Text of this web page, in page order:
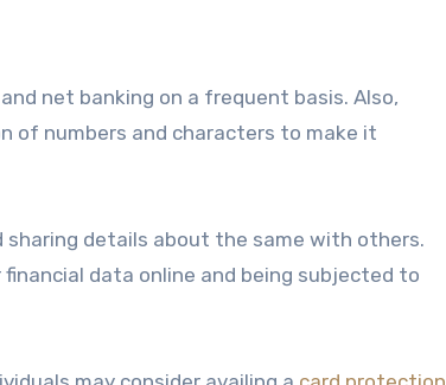
net banking on a frequent basis. Also,
of numbers and characters to make it
details about the same with others.
data online and being subjected to